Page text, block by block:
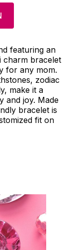
featuring an
charm bracelet
for any mom.
zodiac
make it a
and joy. Made
bracelet is
fit on